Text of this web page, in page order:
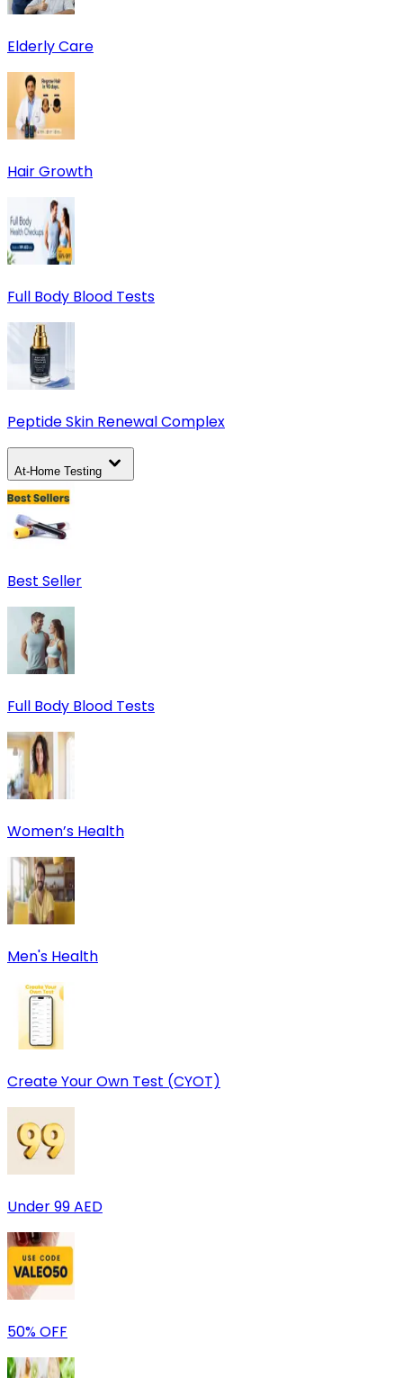
Elderly Care
Hair Growth
Full Body Blood Tests
Peptide Skin Renewal Complex
At-Home Testing
Best Seller
Full Body Blood Tests
Women’s Health
Men's Health
Create Your Own Test (CYOT)
Under 99 AED
50% OFF